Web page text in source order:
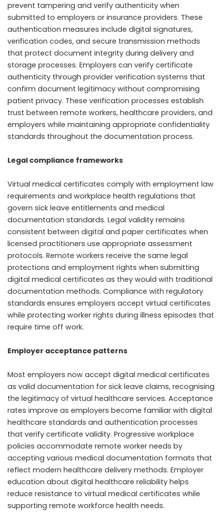
prevent tampering and verify authenticity when
submitted to employers or insurance providers. These
authentication measures include digital signatures,
verification codes, and secure transmission methods
that protect document integrity during delivery and
storage processes. Employers can verify certificate
authenticity through provider verification systems that
confirm document legitimacy without compromising
patient privacy. These verification processes establish
trust between remote workers, healthcare providers, and
employers while maintaining appropriate confidentiality
standards throughout the documentation process.
Legal compliance frameworks
Virtual medical certificates comply with employment law
requirements and workplace health regulations that
govern sick leave entitlements and medical
documentation standards. Legal validity remains
consistent between digital and paper certificates when
licensed practitioners use appropriate assessment
protocols. Remote workers receive the same legal
protections and employment rights when submitting
digital medical certificates as they would with traditional
documentation methods. Compliance with regulatory
standards ensures employers accept virtual certificates
while protecting worker rights during illness episodes that
require time off work.
Employer acceptance patterns
Most employers now accept digital medical certificates
as valid documentation for sick leave claims, recognising
the legitimacy of virtual healthcare services. Acceptance
rates improve as employers become familiar with digital
healthcare standards and authentication processes
that verify certificate validity. Progressive workplace
policies accommodate remote worker needs by
accepting various medical documentation formats that
reflect modern healthcare delivery methods. Employer
education about digital healthcare reliability helps
reduce resistance to virtual medical certificates while
supporting remote workforce health needs.